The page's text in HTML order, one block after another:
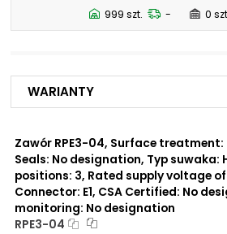
N5
Rated supply voltage of
solenoids:
23050
12060
01200
02700
02400
Seals:
999 szt. - 0
Warianty
Zawór RPE3-04, Surface
Seals: No designation, Typ suwaka:
positions: 3, Rated supply voltage
Connector: E1, CSA Certified: No
monitoring: No designation
RPE3-04